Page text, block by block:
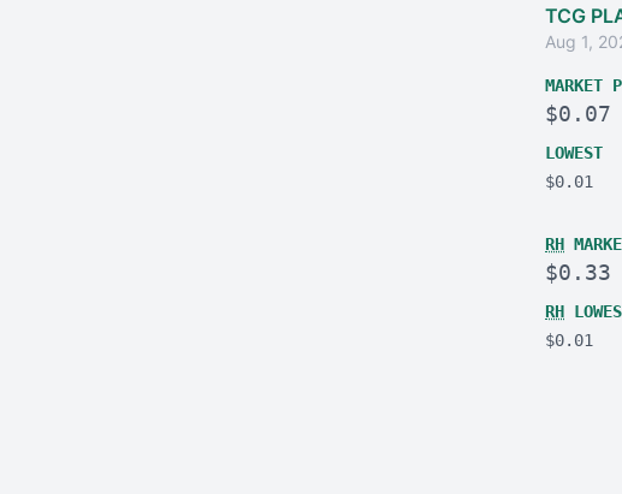
TCG
Aug 1,
MARKET
$0.07
LOWEST
$0.01
RH
$0.33
RH
$0.01